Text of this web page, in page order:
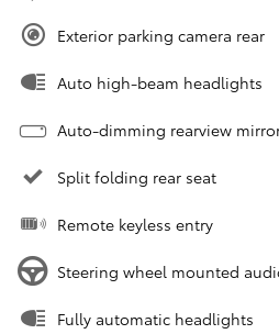
Exterior parking camera rear
Auto high-beam headlights
Auto-dimming rearview
Split folding rear seat
Remote keyless entry
Steering wheel mounted
Fully automatic headlights